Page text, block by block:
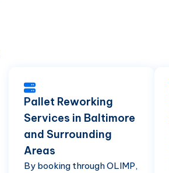
Pallet Reworking
Services in Baltimore
and Surrounding
Areas
By booking through OLIMP,